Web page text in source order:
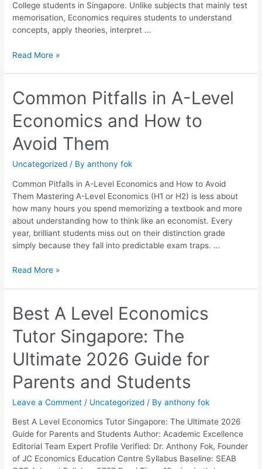
College students in Singapore. Unlike subjects that mainly test
memorisation, Economics requires students to understand
concepts, apply theories, interpret …
Read More »
Common Pitfalls in A-Level
Economics and How to
Avoid Them
Uncategorized / Byanthony fok
Common Pitfalls in A-Level Economics and How to Avoid
Them Mastering A-Level Economics (H1 or H2) is less about
how many hours you spend memorizing a textbook and more
about understanding how to think like an economist. Every
year, brilliant students miss out on their distinction grade
simply because they fall into predictable exam traps. …
Common
Pitfalls
in
A-
Level
Economics
and
to
Avoid
Them
Read More »
Best A Level Economics
Tutor Singapore: The
Ultimate 2026 Guide for
Parents and Students
Leave a Comment / Uncategorized / Byanthony fok
Best A Level Economics Tutor Singapore: The Ultimate 2026
Guide for Parents and Students Author: Academic Excellence
Editorial Team Expert Profile Verified: Dr. Anthony Fok, Founder
of JC Economics Education Centre Syllabus Baseline: SEAB
Best
A
Level
Economics
Tutor
Singapore:
The
2026
Guide
for
Parents
and
Students